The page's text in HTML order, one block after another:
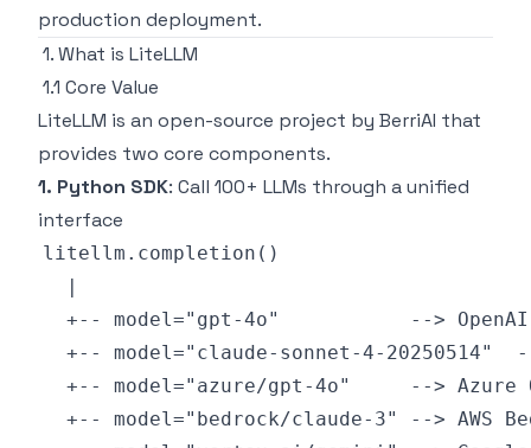
production deployment.
1. What is LiteLLM
1.1 Core Value
LiteLLM is an open-source project by BerriAI that
provides two core components.
1. Python SDK: Call 100+ LLMs through a unified
interface